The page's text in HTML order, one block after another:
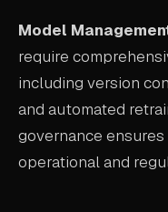
Model
require
including version
and automated
governance
operational and